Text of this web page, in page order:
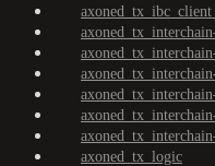
axoned_tx_logic